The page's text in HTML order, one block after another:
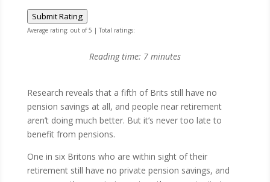
Submit Rating
Average rating: out of 5 | Total ratings:
Reading time: 7 minutes
Research reveals that a fifth of Brits still have no
pension savings at all, and people near retirement
aren’t doing much better. But it’s never too late to
benefit from pensions.
One in six Britons who are within sight of their
retirement still have no private pension savings, and